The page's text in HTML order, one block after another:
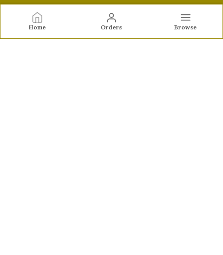
Home Orders Browse
Sole to Soul
for comfort, durability, and stylish appeal—perfect for